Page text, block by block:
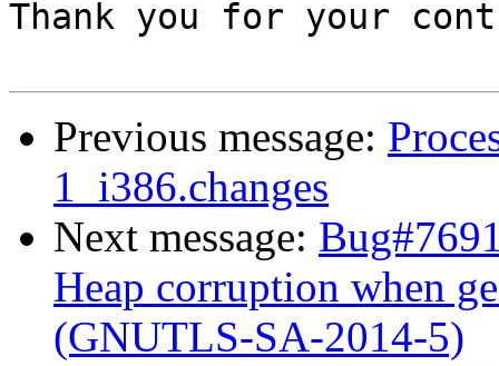
Thank you for your
Previous message:
1_i386.changes
Next message:
Heap corruption when
(GNUTLS-SA-2014-5)